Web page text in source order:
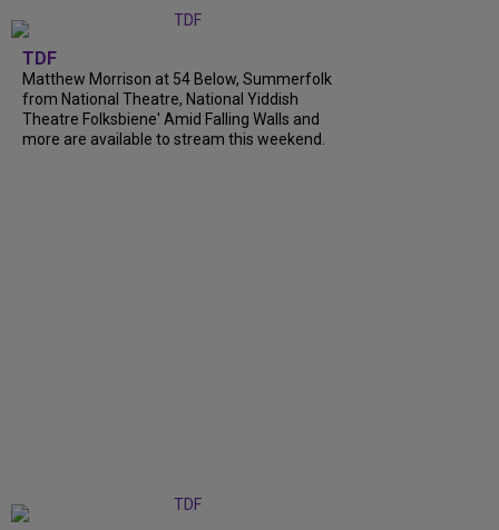
TDF
Matthew Morrison at 54 Below, Summerfolk
from National Theatre, National Yiddish
Theatre Folksbiene' Amid Falling Walls and
more are available to stream this weekend.